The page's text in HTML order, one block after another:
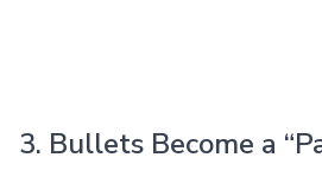
3. Bullets Become a